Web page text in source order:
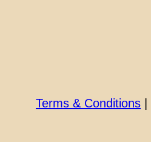
Terms & Conditions